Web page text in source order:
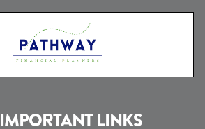
IMPORTANT LINKS